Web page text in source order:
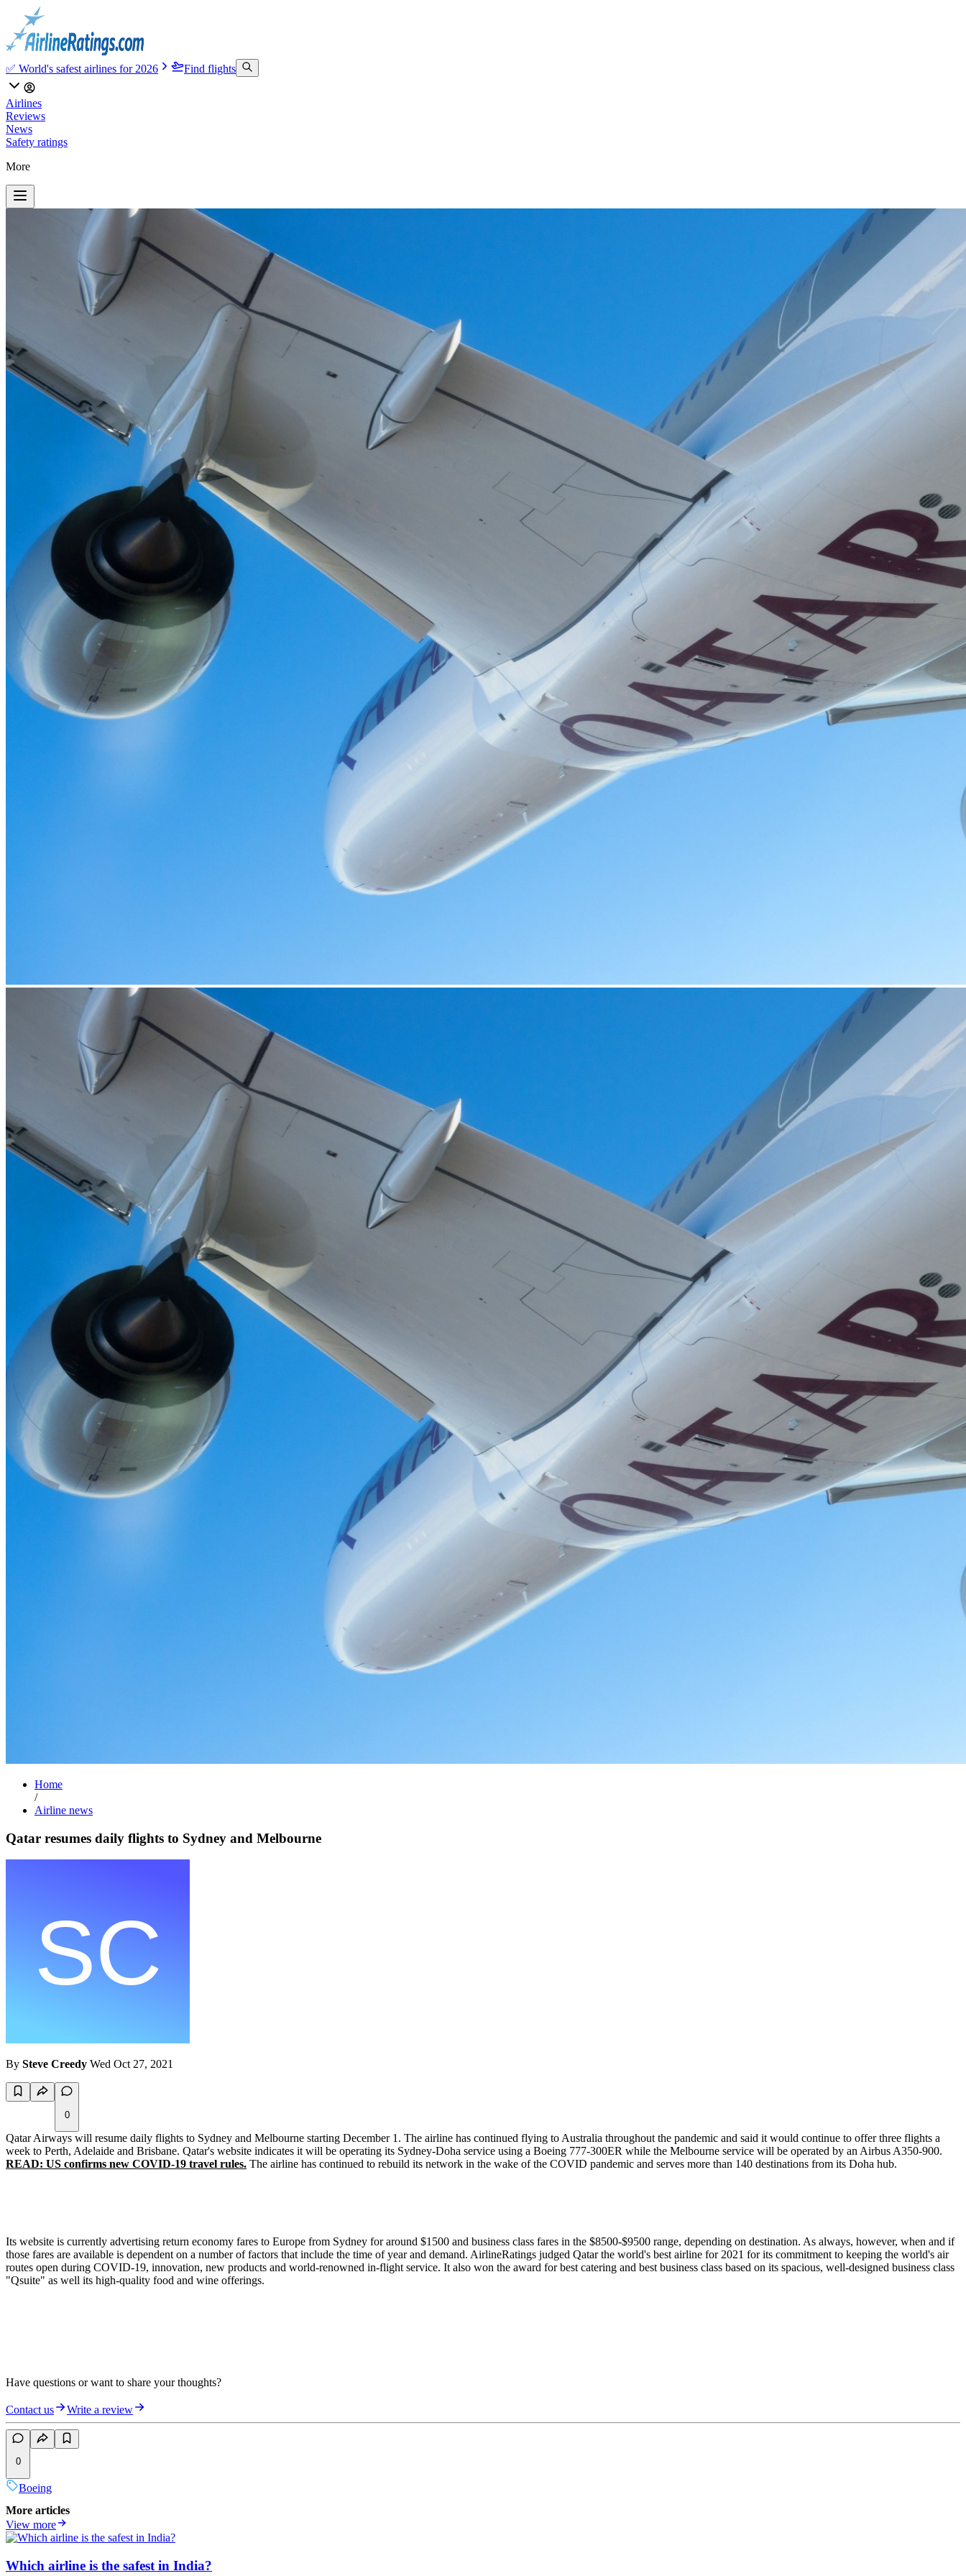
✅ World's safest airlines for 2026 Find flights
Airlines
Reviews
News
Safety ratings
More
Home
/
Airline news
Qatar resumes daily flights to Sydney and Melbourne
By Steve Creedy Wed Oct 27, 2021
0
Qatar Airways will resume daily flights to Sydney and Melbourne starting December 1. The airline has continued flying to Australia throughout the pandemic and said it would continue to offer three flights a
week to Perth, Adelaide and Brisbane. Qatar's website indicates it will be operating its Sydney-Doha service using a Boeing 777-300ER while the Melbourne service will be operated by an Airbus A350-900.
READ: US confirms new COVID-19 travel rules. The airline has continued to rebuild its network in the wake of the COVID pandemic and serves more than 140 destinations from its Doha hub.
Its website is currently advertising return economy fares to Europe from Sydney for around $1500 and business class fares in the $8500-$9500 range, depending on destination. As always, however, when and if
those fares are available is dependent on a number of factors that include the time of year and demand. AirlineRatings judged Qatar the world's best airline for 2021 for its commitment to keeping the world's air
routes open during COVID-19, innovation, new products and world-renowned in-flight service. It also won the award for best catering and best business class based on its spacious, well-designed business class
"Qsuite" as well its high-quality food and wine offerings.
Have questions or want to share your thoughts?
Contact us Write a review
0
Boeing
More articles
View more
Which airline is the safest in India?